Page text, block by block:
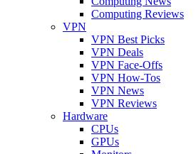
Computing Reviews
VPN
VPN Best Picks
VPN Deals
VPN Face-Offs
VPN How-Tos
VPN News
VPN Reviews
Hardware
CPUs
GPUs